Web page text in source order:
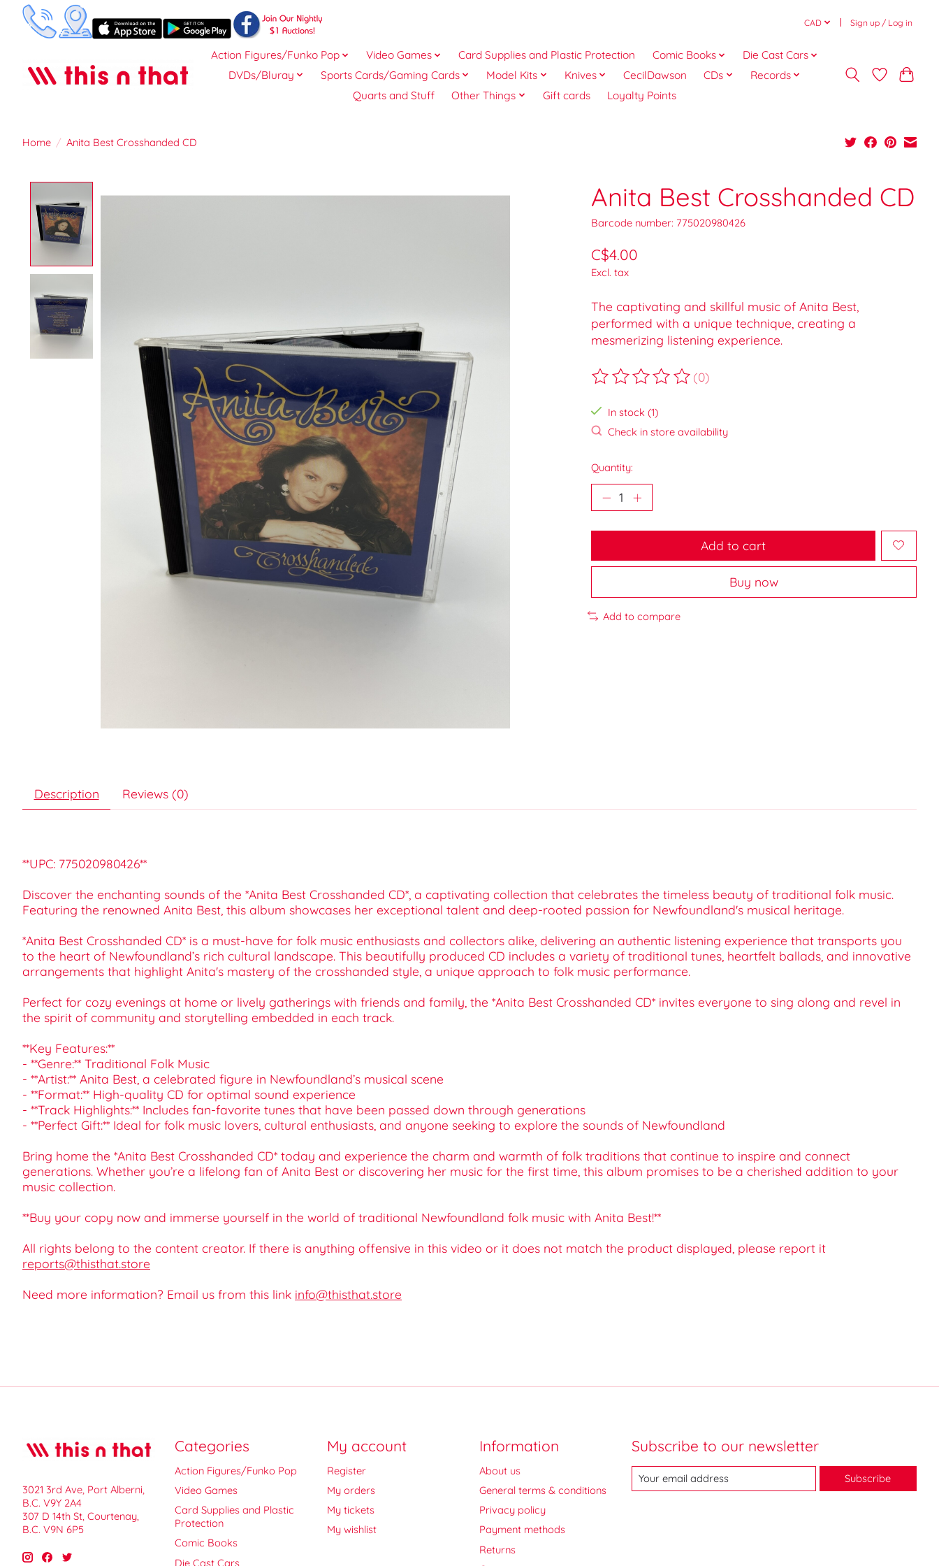
CAD Sign up / Log in
Action Figures/Funko Pop Video Games Card Supplies and Plastic Protection Comic Books
Die Cast Cars
DVDs/Bluray
Sports Cards/Gaming Cards Model Kits Knives CecilDawson CDs
Records
Quarts and Stuff
Other Things Gift cards Loyalty Points
Home / Anita Best Crosshanded CD
Anita Best Crosshanded CD
Barcode number: 775020980426
C$4.00
Excl. tax
The captivating and skillful music of Anita Best,
performed with a unique technique, creating a
mesmerizing listening experience.
The rating of this product is
(0)
In stock (1)
Check in store availability
Quantity:
Add to cart
Buy now
Add to compare
Description Reviews (0)
**UPC: 775020980426**
Discover the enchanting sounds of the *Anita Best Crosshanded CD*, a captivating collection that celebrates the timeless beauty of traditional folk music.
Featuring the renowned Anita Best, this album showcases her exceptional talent and deep-rooted passion for Newfoundland's musical heritage.
*Anita Best Crosshanded CD* is a must-have for folk music enthusiasts and collectors alike, delivering an authentic listening experience that transports you
to the heart of Newfoundland’s rich cultural landscape. This beautifully produced CD includes a variety of traditional tunes, heartfelt ballads, and innovative
arrangements that highlight Anita's mastery of the crosshanded style, a unique approach to folk music performance.
Perfect for cozy evenings at home or lively gatherings with friends and family, the *Anita Best Crosshanded CD* invites everyone to sing along and revel in
the spirit of community and storytelling embedded in each track.
**Key Features:**
- **Genre:** Traditional Folk Music
- **Artist:** Anita Best, a celebrated figure in Newfoundland’s musical scene
- **Format:** High-quality CD for optimal sound experience
- **Track Highlights:** Includes fan-favorite tunes that have been passed down through generations
- **Perfect Gift:** Ideal for folk music lovers, cultural enthusiasts, and anyone seeking to explore the sounds of Newfoundland
Bring home the *Anita Best Crosshanded CD* today and experience the charm and warmth of folk traditions that continue to inspire and connect
generations. Whether you’re a lifelong fan of Anita Best or discovering her music for the first time, this album promises to be a cherished addition to your
music collection.
**Buy your copy now and immerse yourself in the world of traditional Newfoundland folk music with Anita Best!**
All rights belong to the content creator. If there is anything offensive in this video or it does not match the product displayed, please report it
reports@thisthat.store
Need more information? Email us from this link info@thisthat.store
3021 3rd Ave, Port Alberni,
B.C. V9Y 2A4
307 D 14th St, Courtenay,
B.C. V9N 6P5
Categories
Action Figures/Funko Pop
Video Games
Card Supplies and Plastic
Protection
Comic Books
Die Cast Cars
My account
Register
My orders
My tickets
My wishlist
Information
About us
General terms & conditions
Privacy policy
Payment methods
Returns
Subscribe to our newsletter
Subscribe